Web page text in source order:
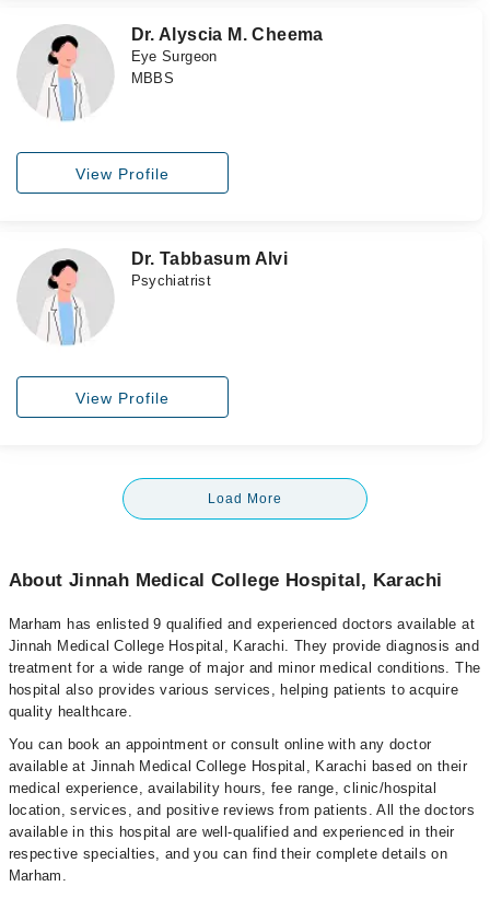
Dr. Alyscia M. Cheema
Eye Surgeon
MBBS
View Profile
Dr. Tabbasum Alvi
Psychiatrist
View Profile
Load More
About Jinnah Medical College Hospital, Karachi
Marham has enlisted 9 qualified and experienced doctors available at
Jinnah Medical College Hospital, Karachi. They provide diagnosis and
treatment for a wide range of major and minor medical conditions. The
hospital also provides various services, helping patients to acquire
quality healthcare.
You can book an appointment or consult online with any doctor
available at Jinnah Medical College Hospital, Karachi based on their
medical experience, availability hours, fee range, clinic/hospital
location, services, and positive reviews from patients. All the doctors
available in this hospital are well-qualified and experienced in their
respective specialties, and you can find their complete details on
Marham.